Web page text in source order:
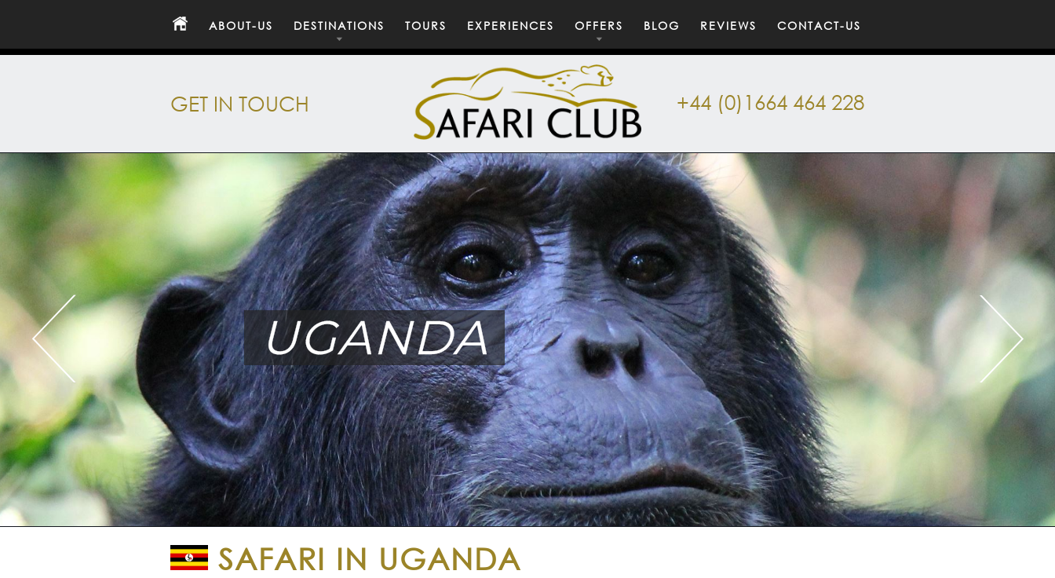
ABOUT-US DESTINATIONS TOURS EXPERIENCES OFFERS BLOG REVIEWS CONTACT-US
GET IN TOUCH +44 (0)1664 464 228
UGANDA
SAFARI IN UGANDA